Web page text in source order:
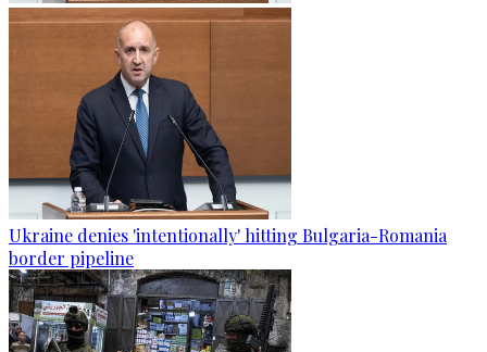
Ukraine denies 'intentionally' hitting Bulgaria-Romania
border pipeline